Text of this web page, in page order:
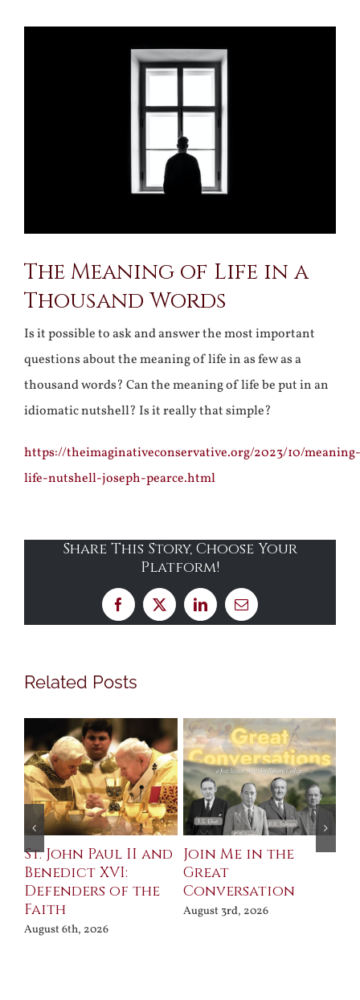
The Meaning of Life in a
Thousand Words
Is it possible to ask and answer the most important
questions about the meaning of life in as few as a
thousand words? Can the meaning of life be put in an
idiomatic nutshell? Is it really that simple?
https://theimaginativeconservative.org/2023/10/meaning-
life-nutshell-joseph-pearce.html
Share This Story, Choose Your
Platform!
Facebook
X LinkedInEmail
Related Posts
St. John Paul II and
Benedict XVI:
Defenders of the
Faith
August 6th, 2026
Join Me in the
Great
Conversation
August 3rd, 2026